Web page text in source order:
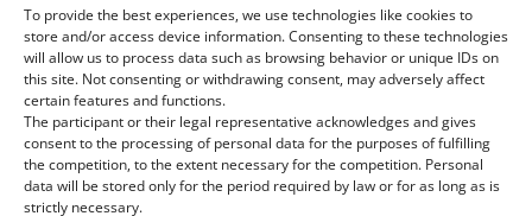
To provide the best experiences, we use technologies like cookies to
store and/or access device information. Consenting to these technologies
will allow us to process data such as browsing behavior or unique IDs on
this site. Not consenting or withdrawing consent, may adversely affect
certain features and functions.
The participant or their legal representative acknowledges and gives
consent to the processing of personal data for the purposes of fulfilling
the competition, to the extent necessary for the competition. Personal
data will be stored only for the period required by law or for as long as is
strictly necessary.
IČ: 08333661
Contacts
 +420 603 163 155